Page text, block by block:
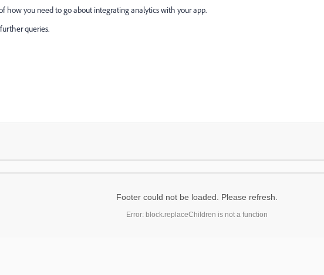
how you need to go about integrating analytics with your app.
queries.
Footer could not be loaded. Please refresh.
Error: block.replaceChildren is not a function